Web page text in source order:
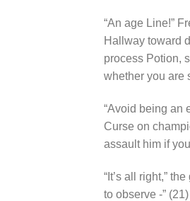
“An age Line!”
Hallway toward
process Potion,
whether you are
“Avoid being an
Curse on
assault him if
“It’s all right,”
to observe -” (21)